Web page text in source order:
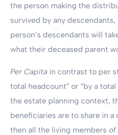
the person making the
survived by any
person’s descendants will
what their deceased parent
Per Capita in contrast to per
total headcount” or “by a
the estate planning context,
beneficiaries are to share in
then all the living membersof